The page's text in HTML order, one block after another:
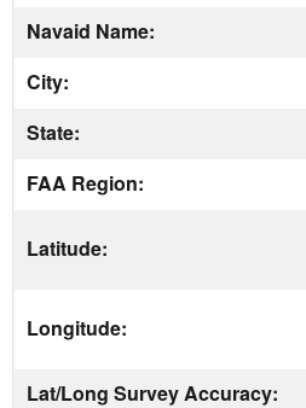
Navaid Name:
City:
State:
FAA Region:
Latitude:
Longitude:
Lat/Long Survey Accuracy: